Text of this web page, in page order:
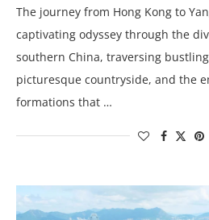
The journey from Hong Kong to
captivating odyssey through the
southern China, traversing
picturesque countryside, and the
formations that …